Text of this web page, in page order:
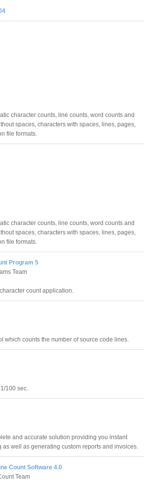
character counts, line counts, word counts and
spaces, characters with spaces, lines, pages,
file formats.
character counts, line counts, word counts and
spaces, characters with spaces, lines, pages,
file formats.
Program 5
Team
count application.
which counts the number of source code lines.
100 sec.
and accurate solution providing you instant
as well as generating custom reports and invoices.
Count Software 4.0
Team